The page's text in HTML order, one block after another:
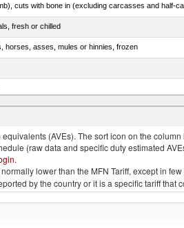
cuts with bone in (excluding carcasses and half-
fresh or chilled
horses, asses, mules or hinnies, frozen
(Camelidae)
(AVEs). The sort icon on the
(raw data and specific duty estimated
.
lower than the MFN Tariff, except in
by the country or it is a specific tariff